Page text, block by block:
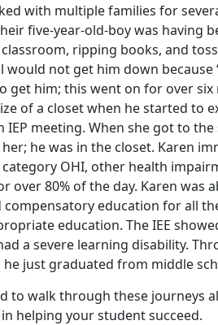
with multiple families for
five-year-old-boy was having
ripping books, and
would not get him down
get him; this went on for over
of a closet when he started to
IEP meeting. When she got to
he was in the closet. Karen
OHI, other health
over 80% of the day. Karen was
compensatory education for all
education. The IEE
a severe learning disability.
just graduated from middle
to walk through these journeys
helping your student succeed.